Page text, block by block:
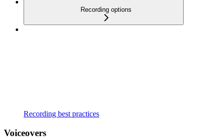
Recording options
Recording best practices
Voiceovers